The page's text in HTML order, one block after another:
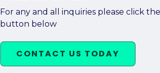
For any and all inquiries please click the
button below
CONTACT US TODAY